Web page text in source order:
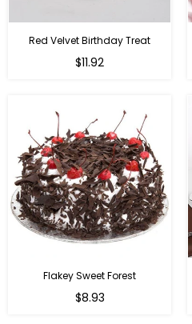
Red Velvet Birthday Treat
$11.92
Flakey Sweet Forest
$8.93